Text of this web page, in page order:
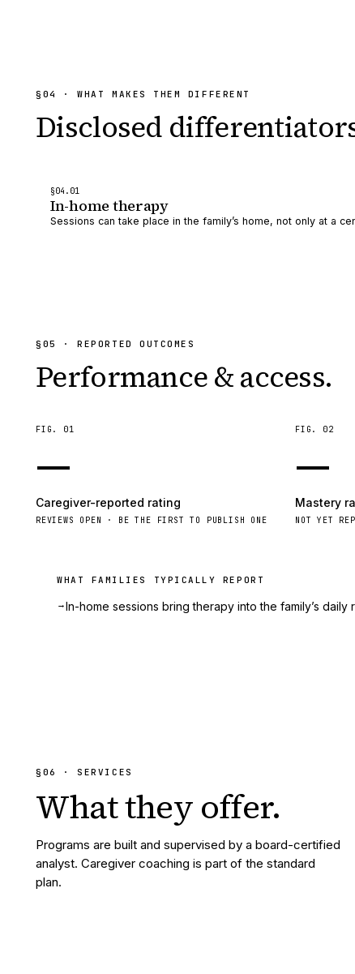
§ 04 · WHAT MAKES THEM DIFFERENT
Disclosed
§04 .01
In-home therapy
Sessions can take place in the family’s home, not only at a
§ 05 · REPORTED OUTCOMES
Performance & access.
FIG. 01
—
Caregiver-reported rating
REVIEWS OPEN · BE THE FIRST TO PUBLISH ONE
FIG. 02
—
Mastery
NOT YET
WHAT FAMILIES TYPICALLY REPORT
→In-home sessions bring therapy into the family’s daily
§ 06 · SERVICES
What they offer.
Programs are built and supervised by a board-certified
analyst. Caregiver coaching is part of the standard
plan.